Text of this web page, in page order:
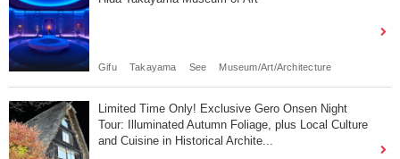
Gifu Takayama See Museum/Art/Architecture
Limited Time Only! Exclusive Gero Onsen Night
Tour: Illuminated Autumn Foliage, plus Local Culture
and Cuisine in Historical Archite...